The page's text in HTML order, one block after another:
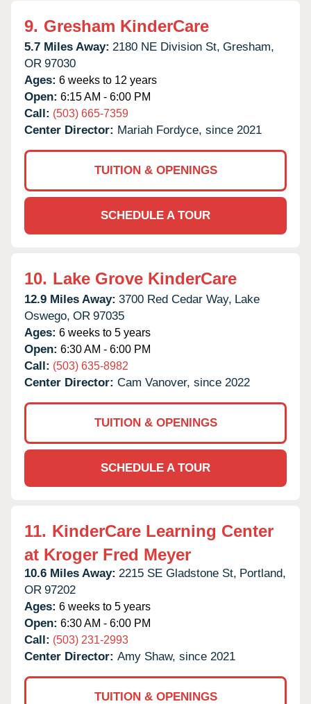
9. Gresham KinderCare
5.7 Miles Away: 2180 NE Division St, Gresham,
OR 97030
Ages: 6 weeks to 12 years
Open: 6:15 AM - 6:00 PM
Call: (503) 665-7359
Center Director: Mariah Fordyce, since 2021
TUITION & OPENINGS
SCHEDULE A TOUR
10. Lake Grove KinderCare
12.9 Miles Away: 3700 Red Cedar Way, Lake
Oswego, OR 97035
Ages: 6 weeks to 5 years
Open: 6:30 AM - 6:00 PM
Call: (503) 635-8982
Center Director: Cam Vanover, since 2022
TUITION & OPENINGS
SCHEDULE A TOUR
11. KinderCare Learning Center
at Kroger Fred Meyer
10.6 Miles Away: 2215 SE Gladstone St, Portland,
OR 97202
Ages: 6 weeks to 5 years
Open: 6:30 AM - 6:00 PM
Call: (503) 231-2993
Center Director: Amy Shaw, since 2021
TUITION & OPENINGS